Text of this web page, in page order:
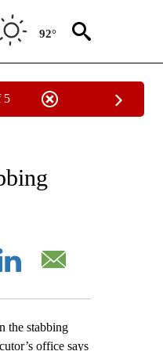
92°
5
NATIONAL NEWS".
the stabbing
office says